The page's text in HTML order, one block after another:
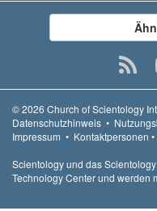
© 2026 Church of Scientology
Datenschutzhinweis •
Impressum • Kontaktpersonen •
Scientology und das
Technology Center und werden